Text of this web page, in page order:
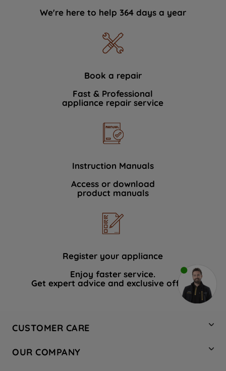
We're here to help 364 days a year
Book a repair
Fast & Professional
appliance repair service
Instruction Manuals
Access or download
product manuals
Register your appliance
Enjoy faster service.
Get expert advice and exclusive offers.
CUSTOMER CARE
Hotpoint Service
OUR COMPANY